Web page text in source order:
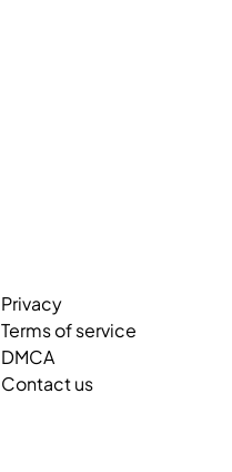
Privacy
Terms of service
DMCA
Contact us